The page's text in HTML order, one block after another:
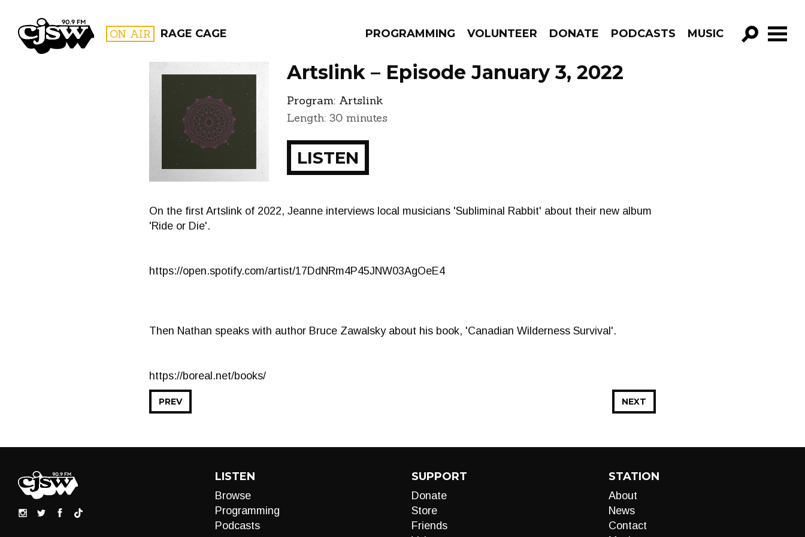
CJSW ON AIR RAGE CAGE PROGRAMMING VOLUNTEER DONATE PODCASTS MUSIC
GO!
FILTER BY:
PROGRAMS EPISODES
Artslink – Episode January 3, 2022
Program: Artslink
Length: 30 minutes
LISTEN
On the first Artslink of 2022, Jeanne interviews local musicians 'Subliminal Rabbit' about their new album
'Ride or Die'.
https://open.spotify.com/artist/17DdNRm4P45JNW03AgOeE4
Then Nathan speaks with author Bruce Zawalsky about his book, 'Canadian Wilderness Survival'.
https://boreal.net/books/
NEXT
PREV
LISTEN
Browse
Programming
Podcasts
SUPPORT
Donate
Store
Friends
STATION
About
News
Contact